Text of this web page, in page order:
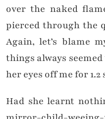
over the naked
pierced through the
Again, let’s blame
things always
her eyes off me for 1.2
Had she learnt